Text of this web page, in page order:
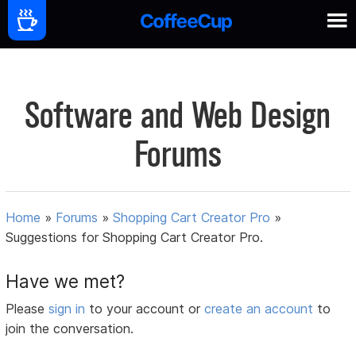
Software and Web Design
Forums
Home » Forums »Shopping Cart Creator Pro »
Suggestions for Shopping Cart Creator Pro.
Have we met?
Pleasesign in to your account orcreate an account to
join the conversation.